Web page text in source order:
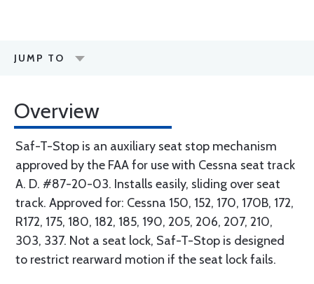
JUMP TO
Overview
Saf-T-Stop is an auxiliary seat stop mechanism
approved by the FAA for use with Cessna seat track
A. D. #87-20-03. Installs easily, sliding over seat
track. Approved for: Cessna 150, 152, 170, 170B, 172,
R172, 175, 180, 182, 185, 190, 205, 206, 207, 210,
303, 337. Not a seat lock, Saf-T-Stop is designed
to restrict rearward motion if the seat lock fails.